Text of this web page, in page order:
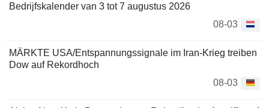
Bedrijfskalender van 3 tot 7 augustus 2026
08-03
MÄRKTE USA/Entspannungssignale im Iran-Krieg treiben
Dow auf Rekordhoch
08-03